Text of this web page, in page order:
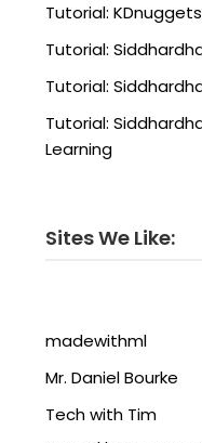
Tutorial:
Tutorial:
Tutorial:
Tutorial:
Learning
Sites We Like:
madewithml
Mr. Daniel Bourke
Tech with Tim